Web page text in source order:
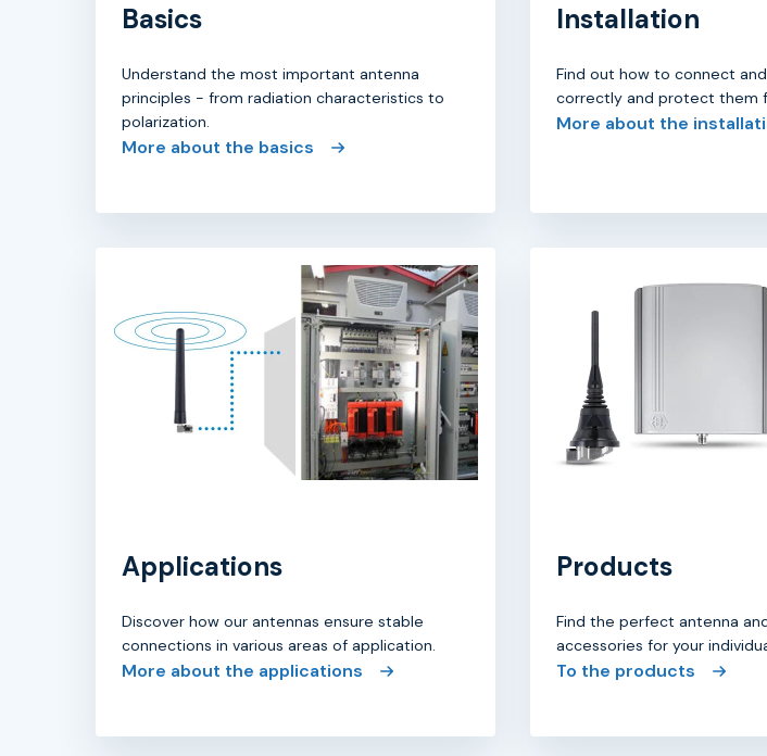
Basics
Understand the most important antenna
principles - from radiation characteristics to
polarization.
More about the basics
Installation
Find out how to connect
correctly and protect them
More about the
Applications
Discover how our antennas ensure stable
connections in various areas of application.
More about the applications
Products
Find the perfect antenna
accessories for your
To the products